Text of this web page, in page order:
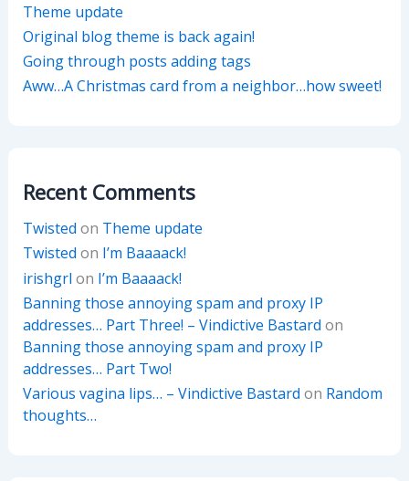
Theme update
Original blog theme is back again!
Going through posts adding tags
Aww…A Christmas card from a neighbor…how sweet!
Recent Comments
Twisted on Theme update
Twisted on I’m Baaaack!
irishgrl on I’m Baaaack!
Banning those annoying spam and proxy IP
addresses… Part Three! – Vindictive Bastard on
Banning those annoying spam and proxy IP
addresses… Part Two!
Various vagina lips… – Vindictive Bastard on Random
thoughts…